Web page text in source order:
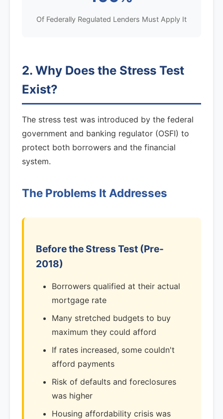
Of Federally Regulated Lenders Must Apply It
2. Why Does the Stress Test
Exist?
The stress test was introduced by the federal
government and banking regulator (OSFI) to
protect both borrowers and the financial
system.
The Problems It Addresses
Before the Stress Test (Pre-
2018)
Borrowers qualified at their actual
mortgage rate
Many stretched budgets to buy
maximum they could afford
If rates increased, some couldn't
afford payments
Risk of defaults and foreclosures
was higher
Housing affordability crisis was